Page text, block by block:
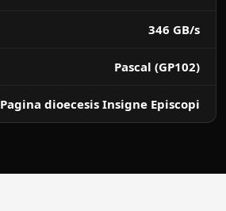
346 GB/s
Pascal (GP102)
Pagina dioecesis Insigne Episcopi